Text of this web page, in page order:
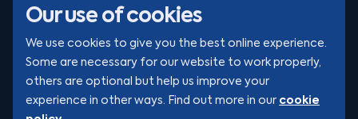
Our use of cookies
We use cookies to give you the best online experience.
Some are necessary for our website to work properly,
others are optional but help us improve your
experience in other ways. Find out more in our cookie
© Clarion 2026. All rights reserved